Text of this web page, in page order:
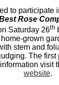
to participate
Rose
Saturday 26th
grown
stem and
The
visit
website.